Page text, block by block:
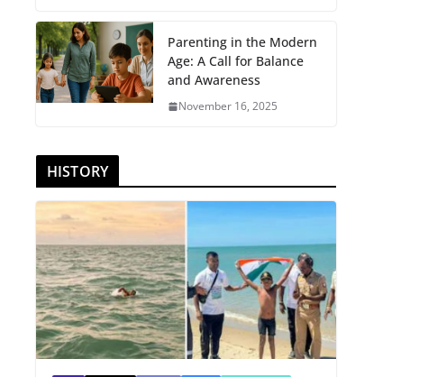
Parenting in the Modern
Age: A Call for Balance
and Awareness
November 16, 2025
HISTORY